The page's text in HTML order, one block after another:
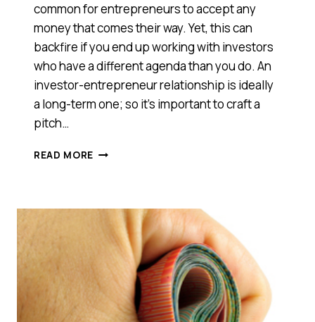
common for entrepreneurs to accept any
money that comes their way. Yet, this can
backfire if you end up working with investors
who have a different agenda than you do. An
investor-entrepreneur relationship is ideally
a long-term one; so it’s important to craft a
pitch…
READ MORE HOW
RIGHT
INVESTORS
FOR
YOUR
STARTUP